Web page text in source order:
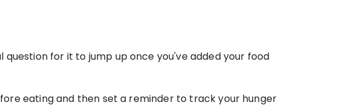
for it to jump up once you've added your food
eating and then set a reminder to track your hunger